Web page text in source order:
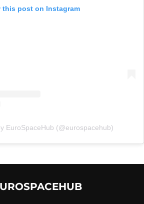
this post on Instagram
EuroSpaceHub (@eurospacehub)